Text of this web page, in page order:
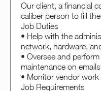
Our client, a financial
caliber person to fill
Job Duties
• Help with the
network, hardware,
• Oversee and
maintenance on
• Monitor vendor
Job Requirements